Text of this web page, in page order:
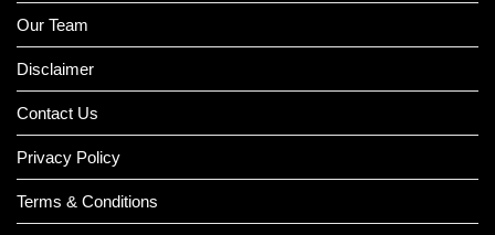
Our Team
Disclaimer
Contact Us
Privacy Policy
Terms & Conditions